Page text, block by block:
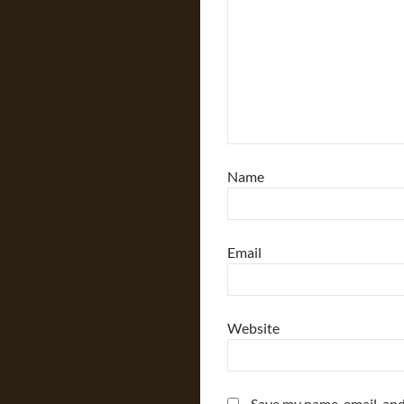
Name
Email
Website